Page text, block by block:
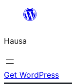
content
Hausa
Get WordPress